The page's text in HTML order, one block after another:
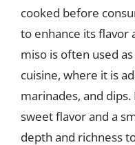
cooked before
to enhance its flavor
miso is often used
cuisine, where it is
marinades, and
sweet flavor and a
depth and richness